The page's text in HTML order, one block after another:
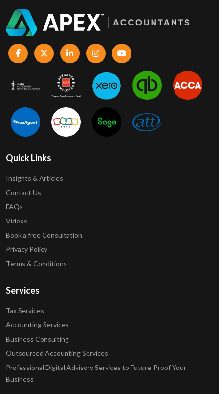
Quick Links
Insights & Articles
Contact Us
FAQs
Videos
Book a free Consultation
Privacy Policy
Terms & Conditions
Services
Tax Services
Accounting Services
Business Consulting
Outsourced Accounting Services
Professional Digital Advisory Services to Future-Proof Your
Business